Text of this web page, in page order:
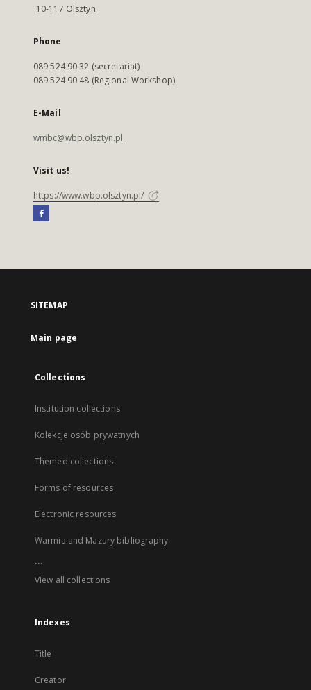
10-117 Olsztyn
Phone
089 524 90 32 (secretariat)
089 524 90 48 (Regional Workshop)
E-Mail
wmbc@wbp.olsztyn.pl
Visit us!
https://www.wbp.olsztyn.pl/
SITEMAP
Main page
Collections
Institution collections
Kolekcje osób prywatnych
Themed collections
Forms of resources
Electronic resources
Warmia and Mazury bibliography
...
View all collections
Indexes
Title
Creator